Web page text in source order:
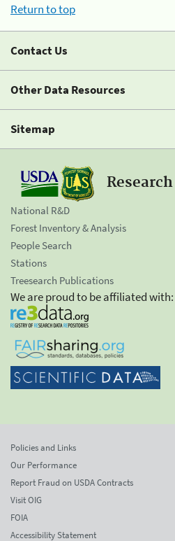
Return to top
Contact Us
Other Data Resources
Sitemap
National R&D
Forest Inventory & Analysis
People Search
Stations
Treesearch Publications
We are proud to be affiliated with:
Policies and Links
Our Performance
Report Fraud on USDA Contracts
Visit OIG
FOIA
Accessibility Statement